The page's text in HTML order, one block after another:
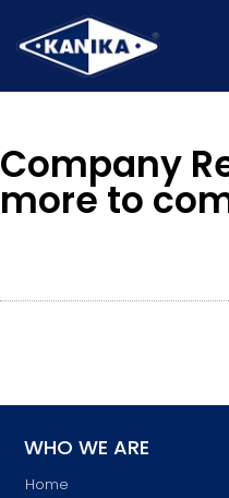
Company
more to
WHO WE ARE
Home